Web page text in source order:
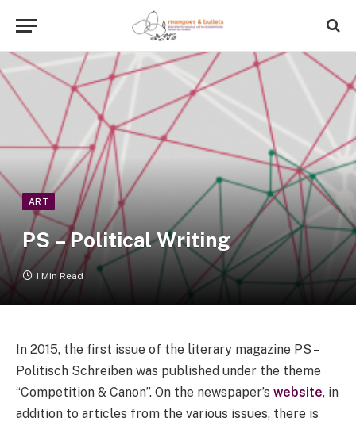
ART
PS – Political Writing
1 Min Read
In 2015, the first issue of the literary magazine PS –
Politisch Schreiben was published under the theme
“Competition & Canon”. On the newspaper’s website, in
addition to articles from the various issues, there is